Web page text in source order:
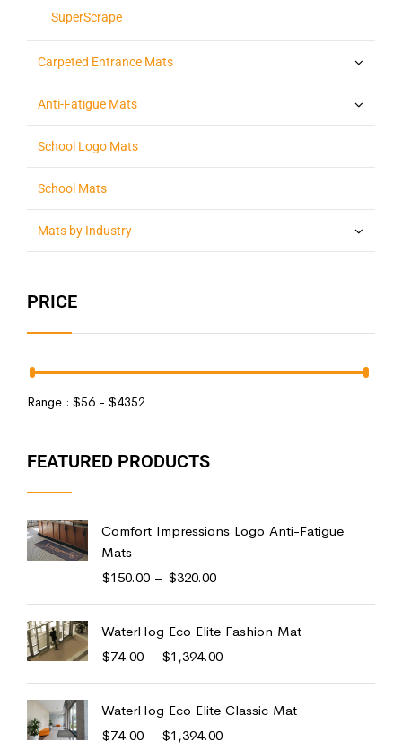
SuperScrape
Carpeted Entrance Mats
Anti-Fatigue Mats
School Logo Mats
School Mats
Mats by Industry
PRICE
Range : $56 - $4352
FEATURED PRODUCTS
Comfort Impressions Logo Anti-Fatigue
Mats
$150.00 – $320.00
WaterHog Eco Elite Fashion Mat
$74.00 – $1,394.00
WaterHog Eco Elite Classic Mat
$74.00 – $1,394.00